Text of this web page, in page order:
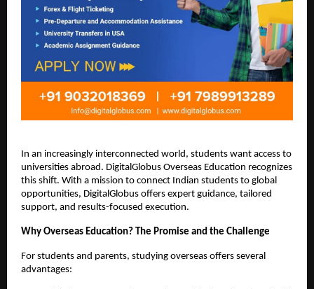
In an increasingly interconnected world, students want access to
universities abroad. DigitalGlobus Overseas Education recognizes
this shift. With a mission to connect Indian students to global
opportunities, DigitalGlobus offers expert guidance, tailored
support, and results-focused execution.
Why Overseas Education? The Promise and the Challenge
For students and parents, studying overseas offers several
advantages: